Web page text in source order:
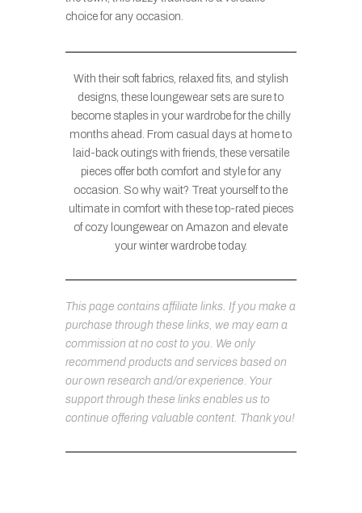
choice for any occasion.
With their soft fabrics, relaxed fits, and stylish
designs, these loungewear sets are sure to
become staples in your wardrobe for the chilly
months ahead. From casual days at home to
laid-back outings with friends, these versatile
pieces offer both comfort and style for any
occasion. So why wait? Treat yourself to the
ultimate in comfort with these top-rated pieces
of cozy loungewear on Amazon and elevate
your winter wardrobe today.
This page contains affiliate links. If you make a
purchase through these links, we may earn a
commission at no cost to you. We only
recommend products and services based on
our own research and/or experience. Your
support through these links enables us to
continue offering valuable content. Thank you!